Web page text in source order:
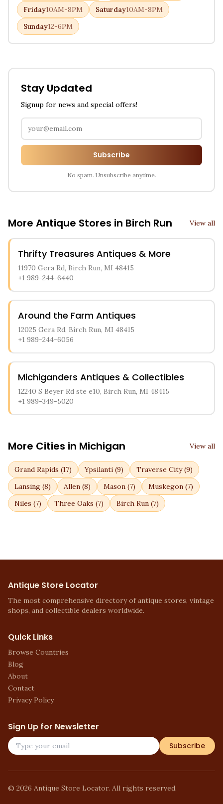
Friday10AM-8PM Saturday10AM-8PM
Sunday12-6PM
Stay Updated
Signup for news and special offers!
Subscribe
No spam. Unsubscribe anytime.
More Antique Stores in Birch Run View all
Thrifty Treasures Antiques & More
11970 Gera Rd, Birch Run, MI 48415
+1 989-244-6440
Around the Farm Antiques
12025 Gera Rd, Birch Run, MI 48415
+1 989-244-6056
Michiganders Antiques & Collectibles
12240 S Beyer Rd ste e10, Birch Run, MI 48415
+1 989-349-5020
More Cities in Michigan View all
Grand Rapids (17) Ypsilanti (9) Traverse City(9)
Lansing (8) Allen (8) Mason (7) Muskegon (7)
Niles (7) Three Oaks (7) Birch Run (7)
Antique Store Locator
The most comprehensive directory of antique stores, vintage
shops, and collectible dealers worldwide.
Quick Links
Browse Countries
Blog
About
Contact
Privacy Policy
Sign Up for Newsletter
Subscribe
© 2026 Antique Store Locator. All rights reserved.